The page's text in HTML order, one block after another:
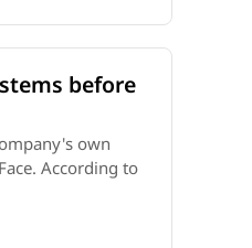
before
own
According to